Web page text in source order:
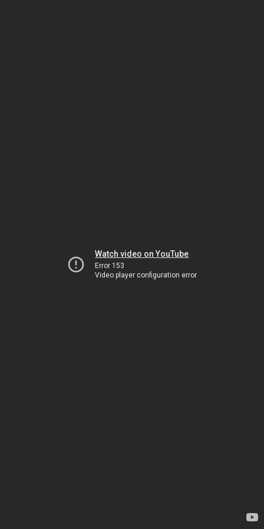
Watch video on YouTube
Error 153
Video player configuration error